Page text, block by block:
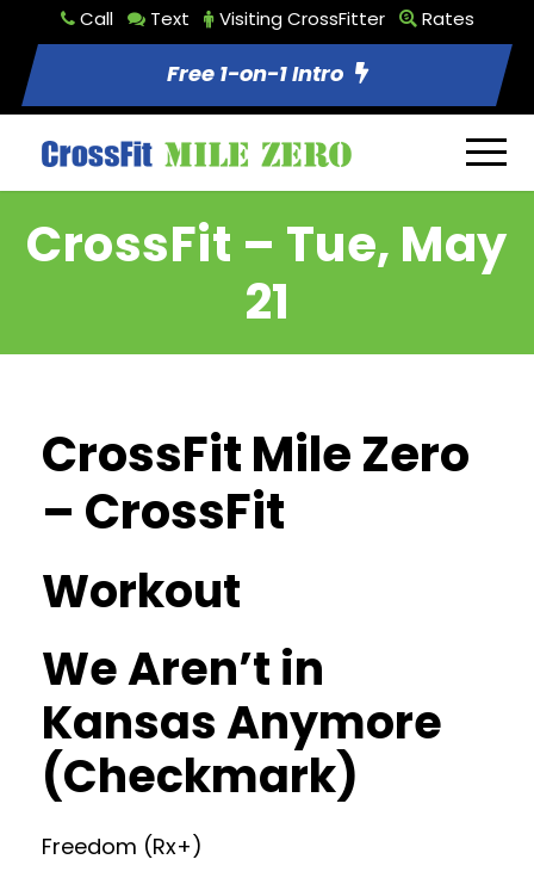
Call Text Visiting CrossFitter Rates
Free 1-on-1 Intro
CrossFit – Tue, May
21
CrossFit Mile Zero
– CrossFit
Workout
We Aren’t in
Kansas Anymore
(Checkmark)
Freedom (Rx+)